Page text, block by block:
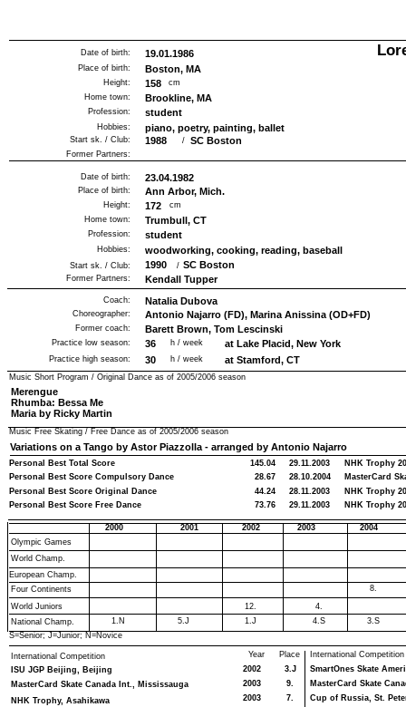
Date of birth: 19.01.1986
Boston, MA
Place of birth:
Height:
158 cm
Brookline, MA
Home town:
student
Profession:
Hobbies:
piano, poetry, painting, ballet
1988
SC Boston
Start sk. / Club:
/
Former Partners:
student
Profession:
Trumbull, CT
Home town:
cm
172
Height:
Ann Arbor, Mich.
Place of birth:
23.04.1982
Date of birth:
woodworking, cooking, reading, baseball
Hobbies:
1990 SC Boston
Start sk. / Club:
/
Former Partners:
Kendall Tupper
30 at Stamford, CT
h / week
Practice high season:
36 at Lake Placid, New York
h / week
Practice low season:
Barett Brown, Tom Lescinski
Former coach:
Antonio Najarro (FD), Marina Anissina (OD+FD)
Choreographer:
Natalia Dubova
Coach:
Music Short Program / Original Dance as of 2005/2006 season
Merengue
Rhumba: Bessa Me
Maria by Ricky Martin
Variations on a Tango by Astor Piazzolla - arranged by Antonio Najarro
Music Free Skating / Free Dance as of 2005/2006 season
145.04 NHK Trophy
29.11.2003
28.67
44.24
73.76
MasterCard
NHK Trophy
NHK Trophy
28.10.2004
28.11.2003
29.11.2003
Personal Best Score Original Dance
Personal Best Score Free Dance
Personal Best Score Compulsory Dance
Personal Best Total Score
3.S
4.S
4.
1.J
12.
5.J
1.N
National Champ.
World Juniors
European Champ.
World Champ.
Olympic Games
2004
2003
2002
2001
2000
ISU JGP Beijing, Beijing
MasterCard Skate Canada Int., Mississauga
NHK Trophy, Asahikawa
2002
2003
2003
3.J
9.
7.
SmartOnes Skate
MasterCard Skate
Cup of Russia, St.
S=Senior; J=Junior; N=Novice
International Competition
Year Place
International Competition
Four Continents 8.